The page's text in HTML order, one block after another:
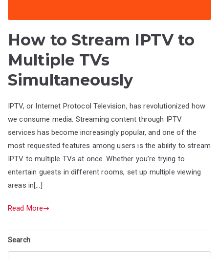
How to Stream IPTV to
Multiple TVs
Simultaneously
IPTV, or Internet Protocol Television, has revolutionized how
we consume media. Streaming content through IPTV
services has become increasingly popular, and one of the
most requested features among users is the ability to stream
IPTV to multiple TVs at once. Whether you’re trying to
entertain guests in different rooms, set up multiple viewing
areas in[…]
Read More
Search